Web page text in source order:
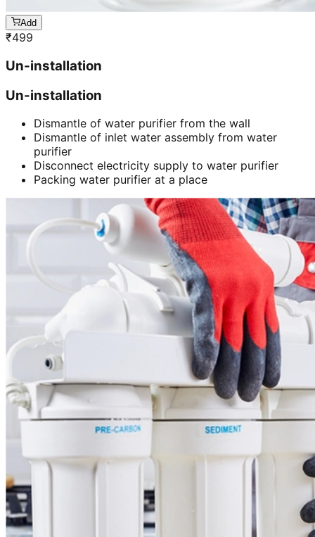
Add
₹499
Un-installation
Un-installation
Dismantle of water purifier from the wall
Dismantle of inlet water assembly from water
purifier
Disconnect electricity supply to water purifier
Packing water purifier at a place